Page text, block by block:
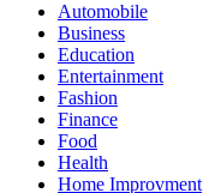
Automobile
Business
Education
Entertainment
Fashion
Finance
Food
Health
Home Improvment